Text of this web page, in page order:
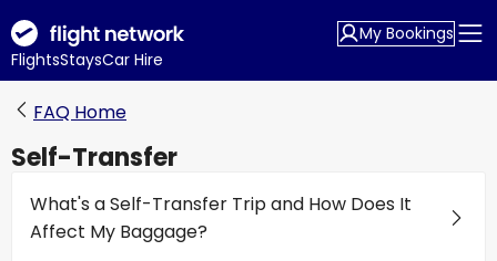
FlightsStaysCar Hire
My Bookings
FAQ Home
Self-Transfer
What's a Self-Transfer Trip and How Does It
Affect My Baggage?